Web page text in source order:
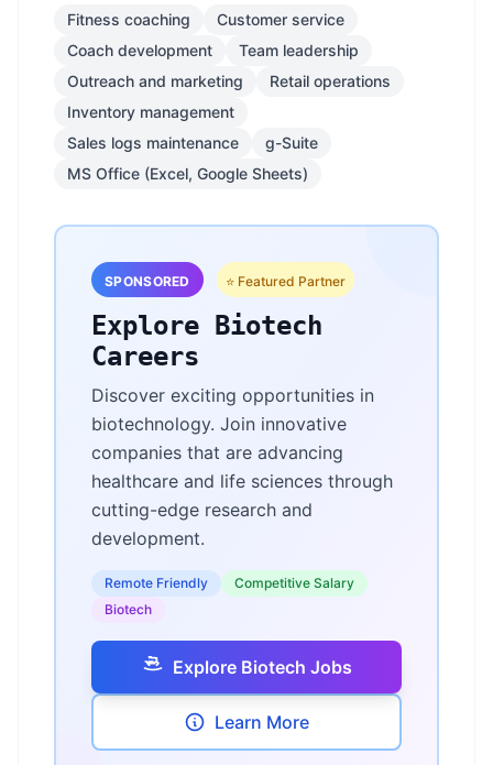
Fitness coaching
Customer service
Coach development
Team leadership
Outreach and marketing
Retail operations
Inventory management
Sales logs maintenance
g-Suite
MS Office (Excel, Google Sheets)
SPONSORED ⭐ Featured Partner
Explore Biotech
Careers
Discover exciting opportunities in
biotechnology. Join innovative
companies that are advancing
healthcare and life sciences through
cutting-edge research and
development.
Remote Friendly
Competitive Salary
Biotech
Explore Biotech Jobs
Learn More